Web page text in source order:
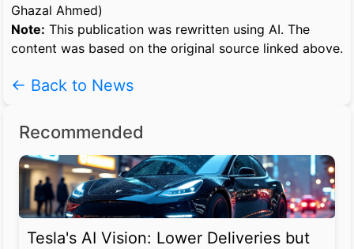
Ghazal Ahmed)
Note: This publication was rewritten using AI. The
content was based on the original source linked above.
← Back to News
Recommended
Tesla's AI Vision: Lower Deliveries but